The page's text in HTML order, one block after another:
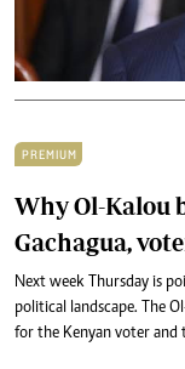
PREMIUM
Why Ol-Kalou
Gachagua,
Next week Thursday is
political landscape. The
for the Kenyan voter and